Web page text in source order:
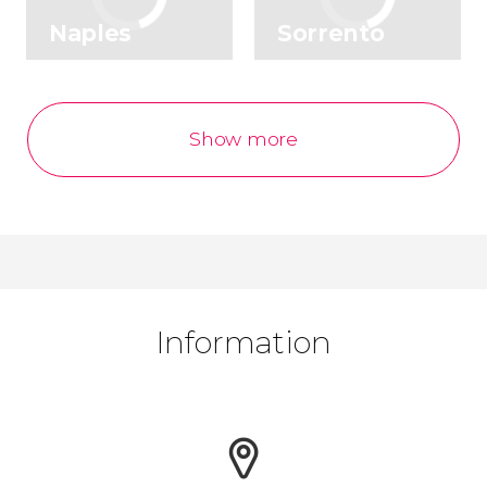
Naples Sorrento
Show more
Information